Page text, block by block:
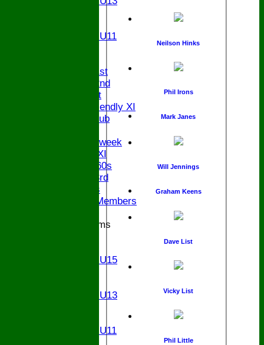
Girls U11
Saturday 1st
Saturday 2nd
Sunday 1st
Sunday Friendly XI
Century Club
Senior Midweek
Chairman XI
Bucks ov 60s
Saturday 3rd
Ex Players
Honorary Members
Junior Teams
Girls U15
Girls U13
Girls U11
Neilson Hinks
Phil Irons
Mark Janes
Will Jennings
Graham Keens
Dave List
Vicky List
Phil Little